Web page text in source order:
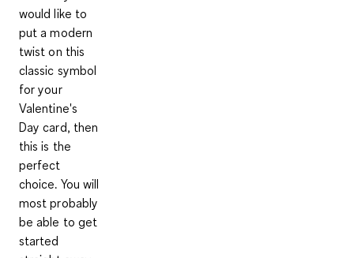
would like to
put a modern
twist on this
classic symbol
for your
Valentine's
Day card, then
this is the
perfect
choice. You will
most probably
be able to get
started